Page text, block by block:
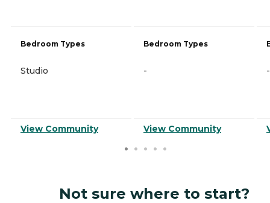
Bedroom Types
Studio
View Community
Bedroom Types
-
View Community
-
Not sure where to start?